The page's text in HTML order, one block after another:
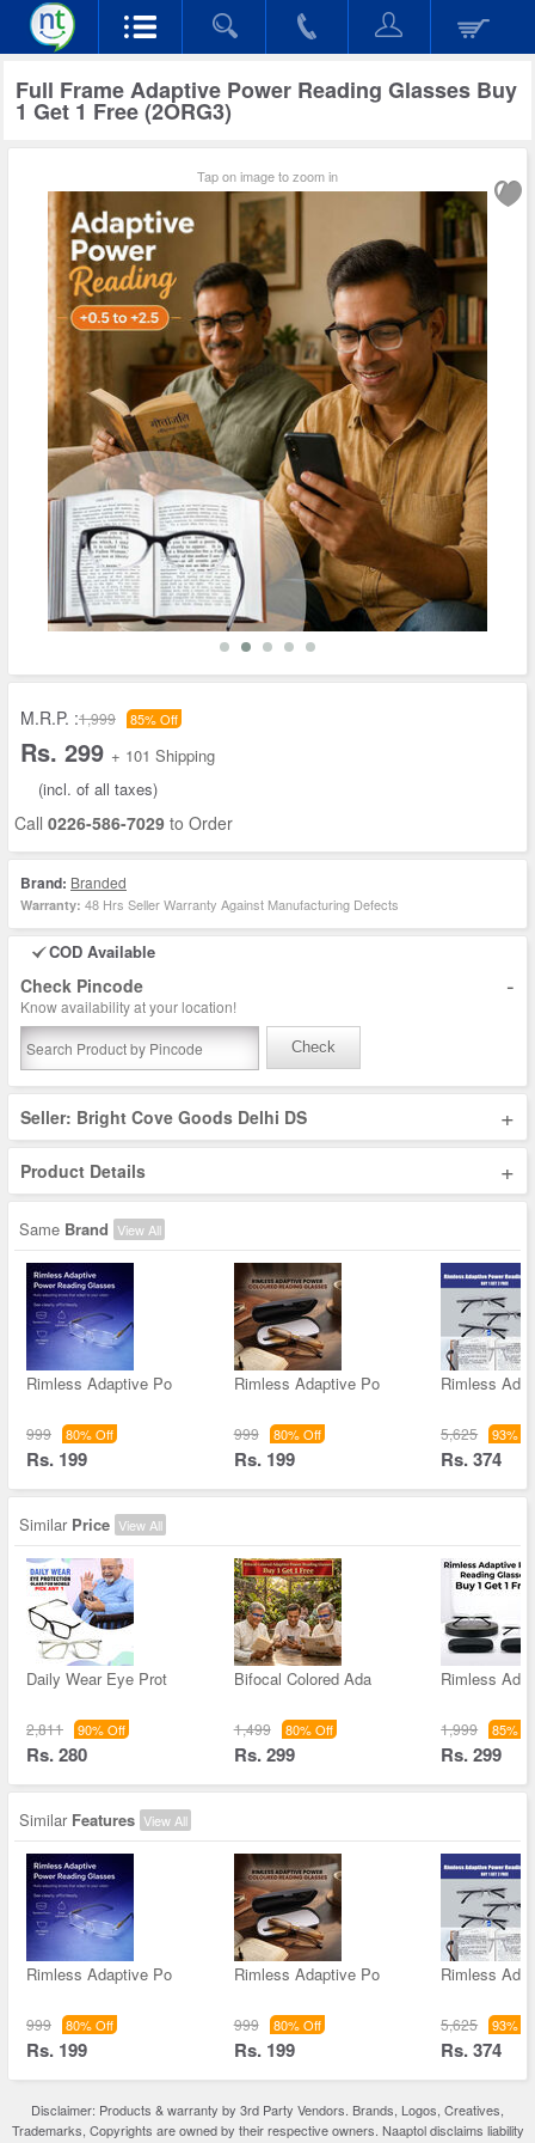
Full Frame Adaptive Power Reading Glasses Buy
1 Get 1 Free (2ORG3)
Tap on image to zoom in
M.R.P. :1,999 85% Off
Rs. 299 + 101 Shipping
(incl. of all taxes)
Call 0226-586-7029 to Order
Brand: Branded
Warranty: 48 Hrs Seller Warranty Against Manufacturing Defects
COD Available
Check Pincode -
Know availability at your location!
Check
Seller: Bright Cove Goods Delhi DS +
Product Details +
Same Brand View All
Rimless Adaptive Po
999 80% Off
Rs. 199
Rimless Adaptive Po
999 80% Off
Rs. 199
Rimless
5,625 93%
Rs. 374
Similar Price View All
Daily Wear Eye Prot
2,811 90% Off
Rs. 280
Bifocal Colored Ada
1,499 80% Off
Rs. 299
Rimless
1,999 85%
Rs. 299
Similar Features View All
Rimless Adaptive Po
999 80% Off
Rs. 199
Rimless Adaptive Po
999 80% Off
Rs. 199
Rimless
5,625 93%
Rs. 374
Disclaimer: Products & warranty by 3rd Party Vendors. Brands, Logos, Creatives,
Trademarks, Copyrights are owned by their respective owners. Naaptol disclaims liability